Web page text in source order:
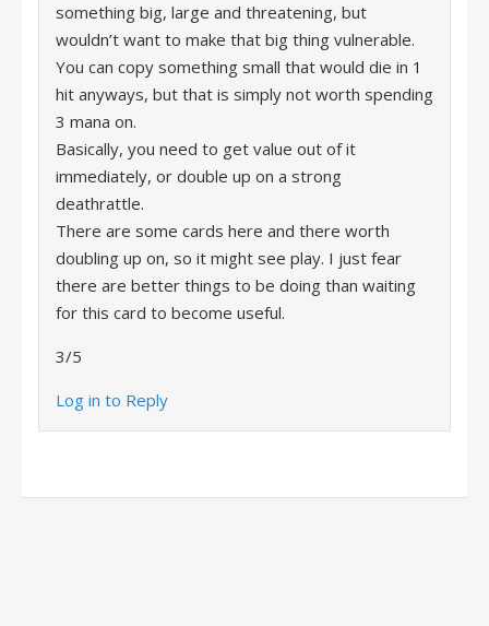
something big, large and threatening, but
wouldn’t want to make that big thing vulnerable.
You can copy something small that would die in 1
hit anyways, but that is simply not worth spending
3 mana on.
Basically, you need to get value out of it
immediately, or double up on a strong
deathrattle.
There are some cards here and there worth
doubling up on, so it might see play. I just fear
there are better things to be doing than waiting
for this card to become useful.
3/5
Log in to Reply